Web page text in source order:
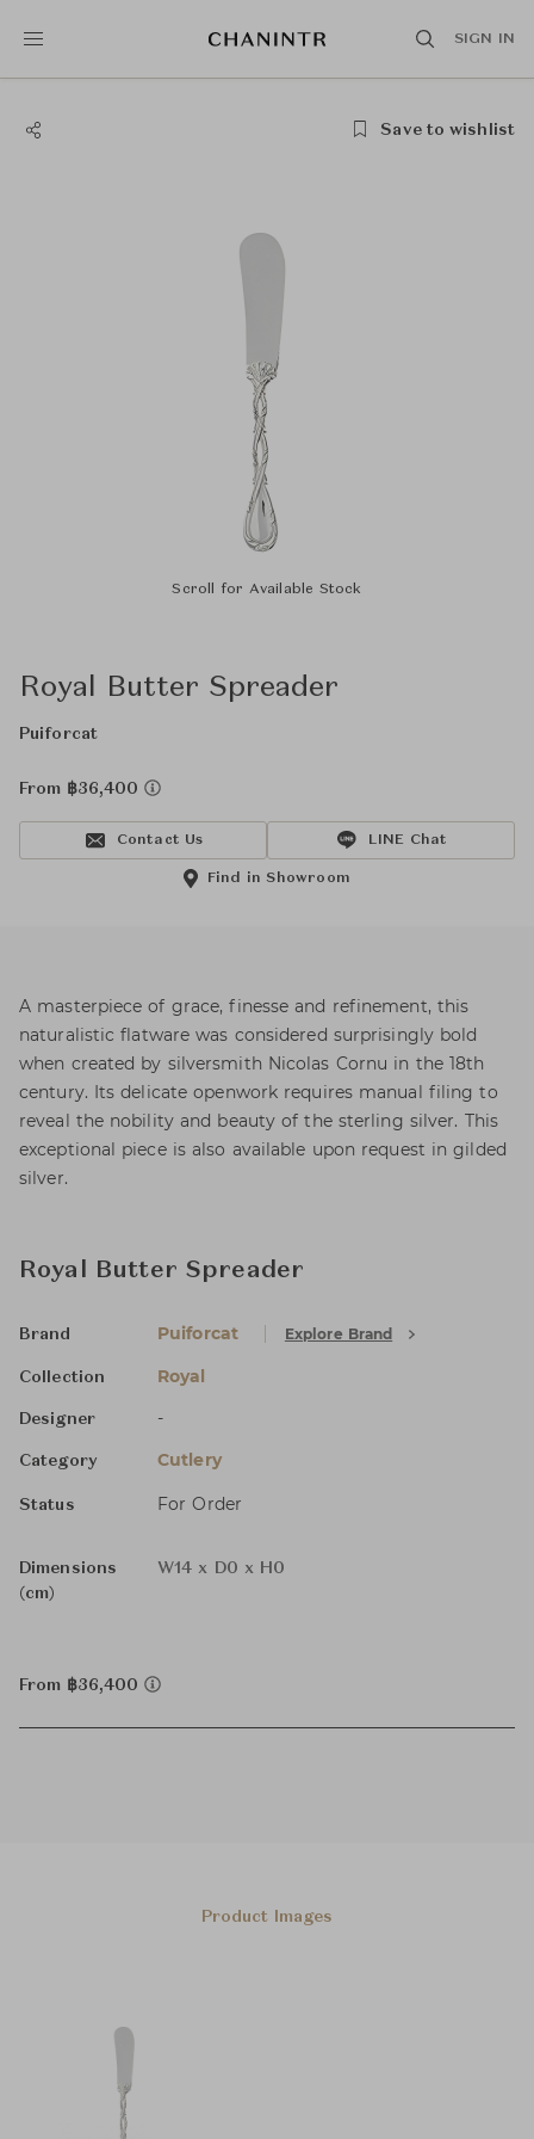
SIGN IN
Save to wishlist
Scroll for Available Stock
Royal Butter Spreader
Puiforcat
From ฿36,400
Contact Us LINE Chat
Find in Showroom
A masterpiece of grace, finesse and refinement, this
naturalistic flatware was considered surprisingly bold
when created by silversmith Nicolas Cornu in the 18th
century. Its delicate openwork requires manual filing to
reveal the nobility and beauty of the sterling silver. This
exceptional piece is also available upon request in gilded
silver.
Royal Butter Spreader
Brand Puiforcat Explore Brand
Collection Royal
Designer -
Category Cutlery
Status For Order
Dimensions
(cm)
W14 x D0 x H0
From ฿36,400
Product Images